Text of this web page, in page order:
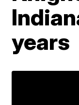
years